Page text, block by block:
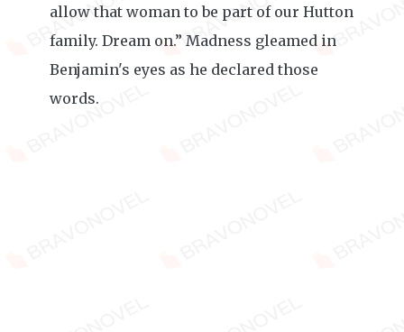
allow that woman to be part of our Hutton
family. Dream on.” Madness gleamed in
Benjamin's eyes as he declared those
words.